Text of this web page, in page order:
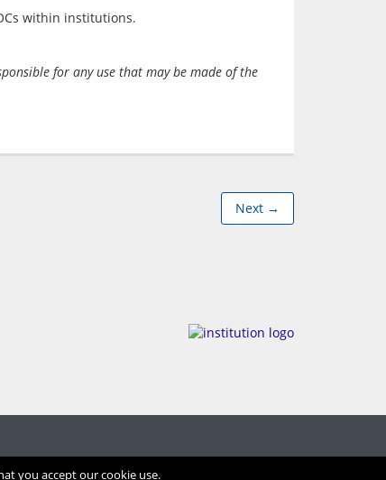
for any use that may be made of the
Next →
you accept our cookie use.